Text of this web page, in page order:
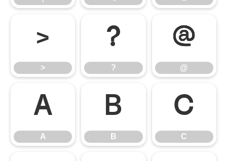
>
>
?
?
@
@
A
A
B
B
C
C